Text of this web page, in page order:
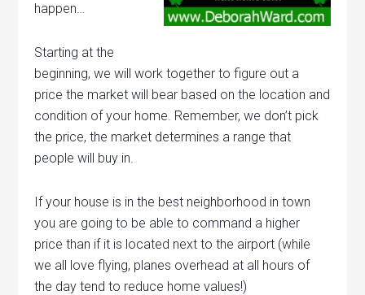
happen…
Starting at the
beginning, we will work together to figure out a
price the market will bear based on the location and
condition of your home. Remember, we don’t pick
the price, the market determines a range that
people will buy in.
If your house is in the best neighborhood in town
you are going to be able to command a higher
price than if it is located next to the airport (while
we all love flying, planes overhead at all hours of
the day tend to reduce home values!)